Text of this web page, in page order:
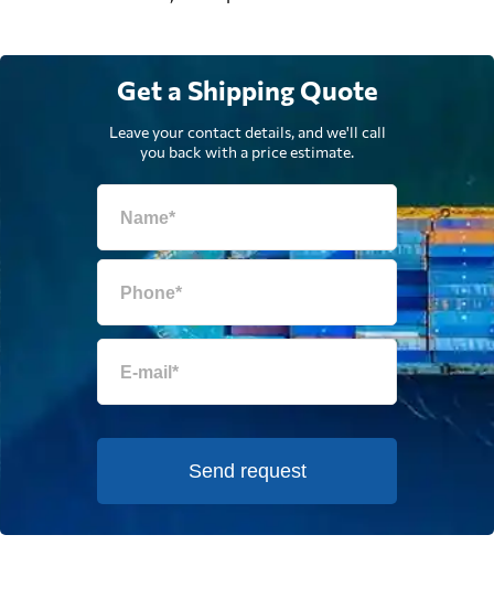
Get a Shipping Quote
Leave your contact details, and we'll call
you back with a price estimate.
Send request